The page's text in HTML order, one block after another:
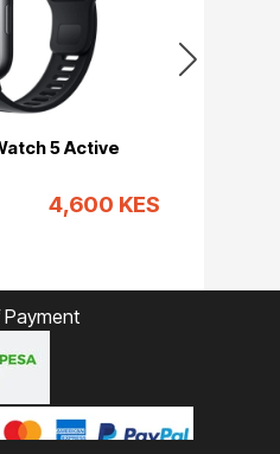
5 Active
4,600 KES